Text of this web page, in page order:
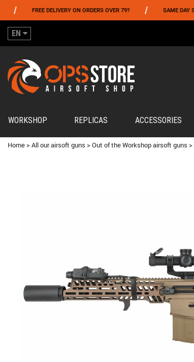
FREE DELIVERY ON ORDERS OVER 79? / SAME DAY SHIPPING
EN
WORKSHOP REPLICAS ACCESSORIES
Home>All our airsoft guns >Out of the Workshop airsoft guns >